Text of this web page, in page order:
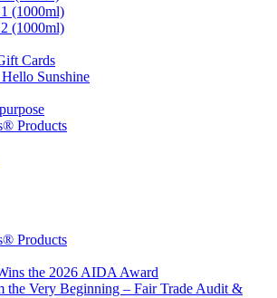
(1000ml)
(1000ml)
Cards
Sunshine
Products
Products
the 2026 AIDA Award
the Very Beginning – Fair Trade Audit &